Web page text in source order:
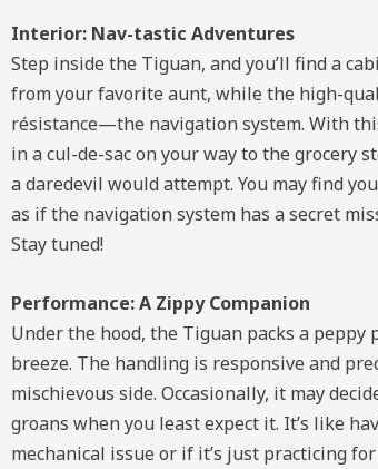
Interior: Nav-tastic Adventures
Step inside the Tiguan, and you’ll find a
from your favorite aunt, while the high-
résistance—the navigation system. With
in a cul-de-sac on your way to the grocery
a daredevil would attempt. You may find
as if the navigation system has a secret
Stay tuned!
Performance: A Zippy Companion
Under the hood, the Tiguan packs a
breeze. The handling is responsive and
mischievous side. Occasionally, it may
groans when you least expect it. It’s like
mechanical issue or if it’s just practicing